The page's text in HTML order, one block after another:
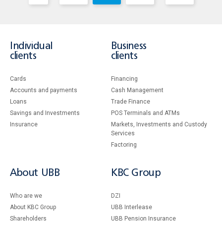
Individual
clients
Cards
Accounts and payments
Loans
Savings and Investments
Insurance
Business
clients
Financing
Cash Management
Тrade Finance
POS Terminals and ATMs
Markets, Investments and Custody
Services
Factoring
About UBB
Who are we
About KBC Group
Shareholders
KBC Group
DZI
UBB Interlease
UBB Pension Insurance